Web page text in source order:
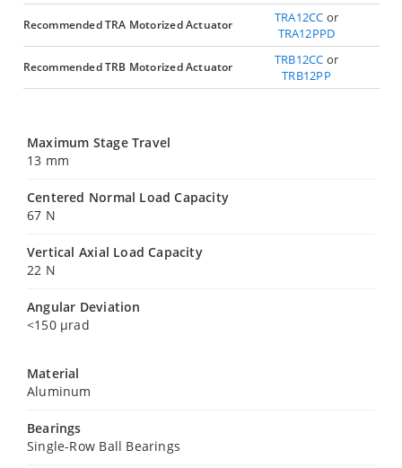
Recommended TRA Motorized Actuator TRA12CC or
TRA12PPD
Recommended TRB Motorized Actuator TRB12CC or
TRB12PP
Maximum Stage Travel
13 mm
Centered Normal Load Capacity
67 N
Vertical Axial Load Capacity
22 N
Angular Deviation
<150 µrad
Material
Aluminum
Bearings
Single-Row Ball Bearings